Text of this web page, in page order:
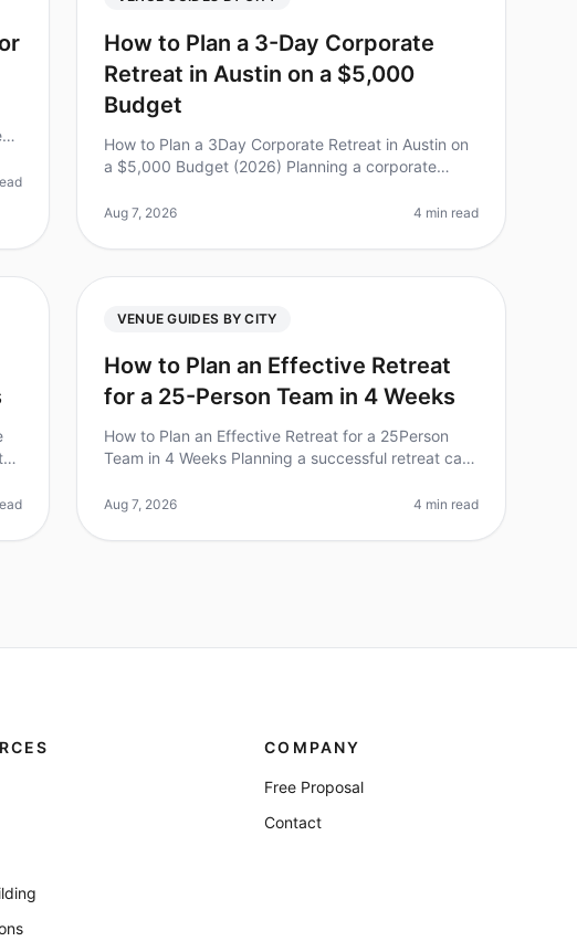
How to Plan a 3-Day Corporate
Retreat in Austin on a $5,000
Budget
How to Plan a 3Day Corporate Retreat in Austin on
a $5,000 Budget (2026) Planning a corporate
you’re working with a limited budget. D
Aug 7, 2026 4 min read
VENUE GUIDES BY CITY
How to Plan an Effective Retreat
for a 25-Person Team in 4 Weeks
How to Plan an Effective Retreat for a 25Person
Team in 4 Weeks Planning a successful retreat can
with a tight timeline. Did you k
Aug 7, 2026 4 min read
COMPANY
Free Proposal
Contact